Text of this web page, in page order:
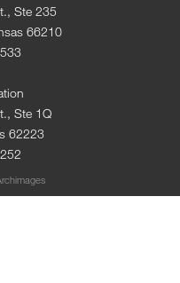
Ste 235
66210
Ste 1Q
62223